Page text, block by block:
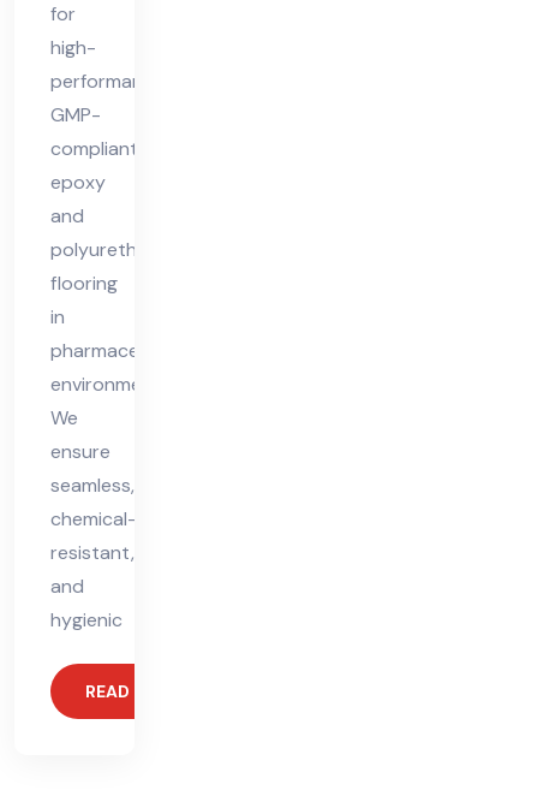
for
high-
performance,
GMP-
compliant
epoxy
and
polyurethane
flooring
in
pharmaceutical
environments.
We
ensure
seamless,
chemical-
resistant,
and
hygienic
READ MORE